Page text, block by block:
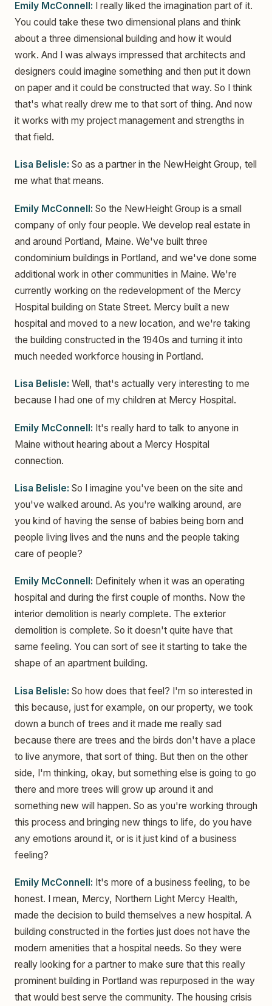
Emily McConnell: I really liked the imagination part of it.
You could take these two dimensional plans and think
about a three dimensional building and how it would
work. And I was always impressed that architects and
designers could imagine something and then put it down
on paper and it could be constructed that way. So I think
that's what really drew me to that sort of thing. And now
it works with my project management and strengths in
that field.
Lisa Belisle: So as a partner in the NewHeight Group, tell
me what that means.
Emily McConnell: So the NewHeight Group is a small
company of only four people. We develop real estate in
and around Portland, Maine. We've built three
condominium buildings in Portland, and we've done some
additional work in other communities in Maine. We're
currently working on the redevelopment of the Mercy
Hospital building on State Street. Mercy built a new
hospital and moved to a new location, and we're taking
the building constructed in the 1940s and turning it into
much needed workforce housing in Portland.
Lisa Belisle: Well, that's actually very interesting to me
because I had one of my children at Mercy Hospital.
Emily McConnell: It's really hard to talk to anyone in
Maine without hearing about a Mercy Hospital
connection.
Lisa Belisle: So I imagine you've been on the site and
you've walked around. As you're walking around, are
you kind of having the sense of babies being born and
people living lives and the nuns and the people taking
care of people?
Emily McConnell: Definitely when it was an operating
hospital and during the first couple of months. Now the
interior demolition is nearly complete. The exterior
demolition is complete. So it doesn't quite have that
same feeling. You can sort of see it starting to take the
shape of an apartment building.
Lisa Belisle: So how does that feel? I'm so interested in
this because, just for example, on our property, we took
down a bunch of trees and it made me really sad
because there are trees and the birds don't have a place
to live anymore, that sort of thing. But then on the other
side, I'm thinking, okay, but something else is going to go
there and more trees will grow up around it and
something new will happen. So as you're working through
this process and bringing new things to life, do you have
any emotions around it, or is it just kind of a business
feeling?
Emily McConnell: It's more of a business feeling, to be
honest. I mean, Mercy, Northern Light Mercy Health,
made the decision to build themselves a new hospital. A
building constructed in the forties just does not have the
modern amenities that a hospital needs. So they were
really looking for a partner to make sure that this really
prominent building in Portland was repurposed in the way
that would best serve the community. The housing crisis